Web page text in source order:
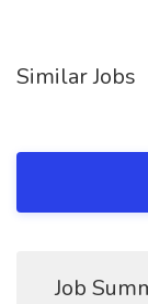
Similar Jobs
Job